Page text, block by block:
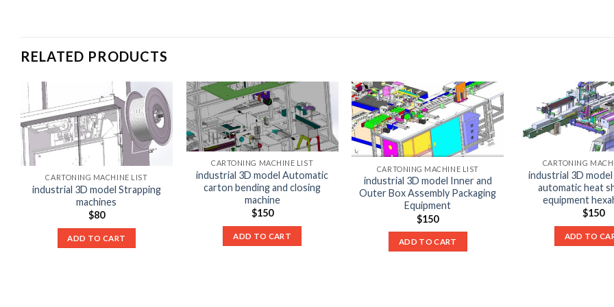
RELATED PRODUCTS
CARTONING MACHINE LIST
industrial 3D model Strapping
machines
$80
ADD TO CART
CARTONING MACHINE LIST
industrial 3D model Automatic
carton bending and closing
machine
$150
ADD TO CART
CARTONING MACHINE LIST
industrial 3D model Inner and
Outer Box Assembly Packaging
Equipment
$150
ADD TO CART
CARTONING
industrial 3D
automatic heat
equipment
$150
ADD TO